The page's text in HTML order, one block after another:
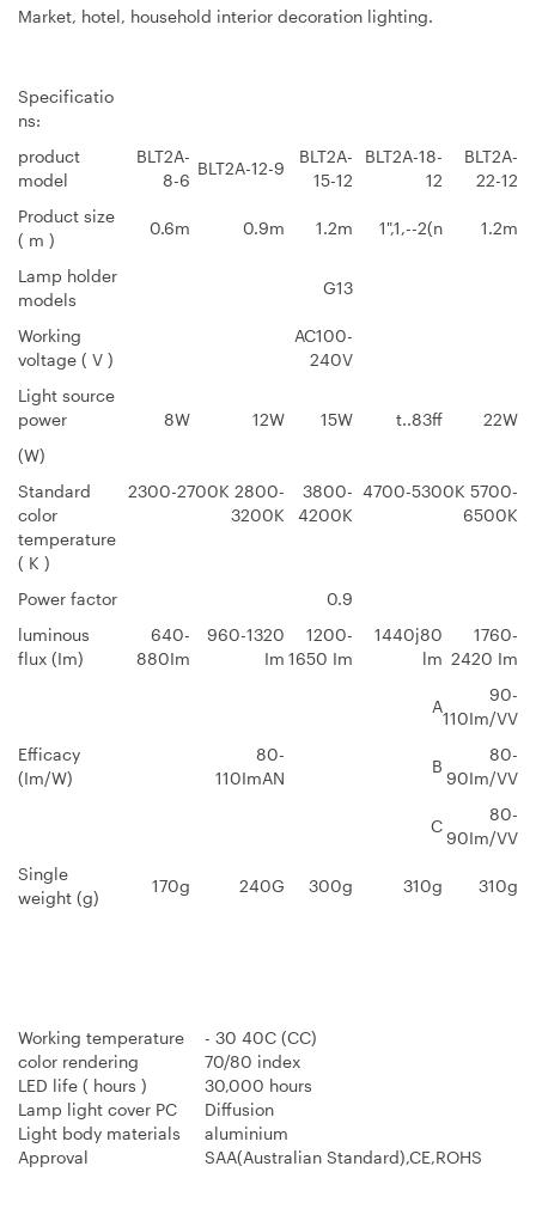
Market, hotel, household interior decoration lighting.
Specificatio
ns:
product
model
BLT2A-
8-6
BLT2A-12-9
BLT2A-
15-12
BLT2A-18-
12
BLT2A-
22-12
Product size
( m )
0.6m 0.9m 1.2m 1",1,--2(n 1.2m
Lamp holder
models
G13
Working
voltage ( V )
AC100-
240V
Light source
power
8W 12W 15W t..83ff
22W
(W)
Standard
color
temperature
( K )
2300-2700K 2800-
3200K
3800-
4200K
4700-5300K 5700-
6500K
Power factor
0.9
luminous
flux (Im)
640-
880Im
960-1320
Im
1200-
1650 Im
1440j80
lm
1760-
2420 Im
A
90-
110Im/VV
Efficacy
(Im/W)
80-
110ImAN
B
80-
90Im/VV
C
80-
90Im/VV
Single
weight (g)
170g 240G 300g 310g 310g
Working temperature
- 30 40C (CC)
color rendering
70/80 index
LED life ( hours )
30,000 hours
Lamp light cover PC
Diffusion
Light body materials
aluminium
Approval
SAA(Australian Standard),CE,ROHS